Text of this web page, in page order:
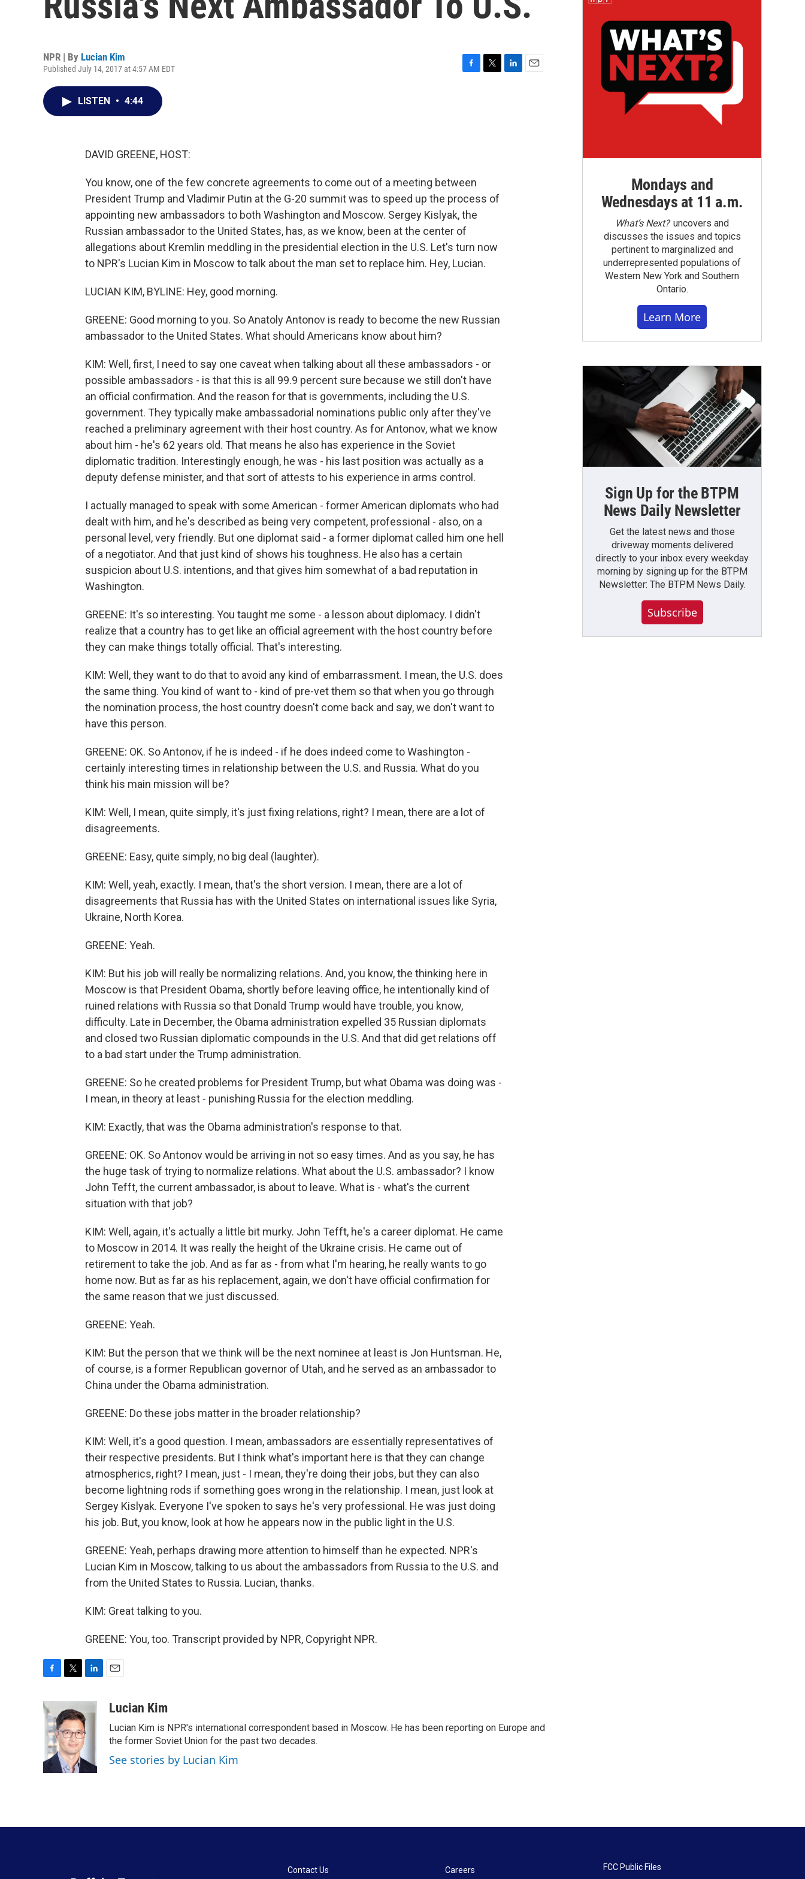
NPR | By Lucian Kim
Published July 14, 2017 at 4:57 AM EDT
LISTEN • 4:44
DAVID GREENE, HOST:
You know, one of the few concrete agreements to come out of a meeting between
President Trump and Vladimir Putin at the G-20 summit was to speed up the process of
appointing new ambassadors to both Washington and Moscow. Sergey Kislyak, the
Russian ambassador to the United States, has, as we know, been at the center of
allegations about Kremlin meddling in the presidential election in the U.S. Let's turn now
to NPR's Lucian Kim in Moscow to talk about the man set to replace him. Hey, Lucian.
LUCIAN KIM, BYLINE: Hey, good morning.
GREENE: Good morning to you. So Anatoly Antonov is ready to become the new Russian
ambassador to the United States. What should Americans know about him?
KIM: Well, first, I need to say one caveat when talking about all these ambassadors - or
possible ambassadors - is that this is all 99.9 percent sure because we still don't have
an official confirmation. And the reason for that is governments, including the U.S.
government. They typically make ambassadorial nominations public only after they've
reached a preliminary agreement with their host country. As for Antonov, what we know
about him - he's 62 years old. That means he also has experience in the Soviet
diplomatic tradition. Interestingly enough, he was - his last position was actually as a
deputy defense minister, and that sort of attests to his experience in arms control.
I actually managed to speak with some American - former American diplomats who had
dealt with him, and he's described as being very competent, professional - also, on a
personal level, very friendly. But one diplomat said - a former diplomat called him one hell
of a negotiator. And that just kind of shows his toughness. He also has a certain
suspicion about U.S. intentions, and that gives him somewhat of a bad reputation in
Washington.
GREENE: It's so interesting. You taught me some - a lesson about diplomacy. I didn't
realize that a country has to get like an official agreement with the host country before
they can make things totally official. That's interesting.
KIM: Well, they want to do that to avoid any kind of embarrassment. I mean, the U.S. does
the same thing. You kind of want to - kind of pre-vet them so that when you go through
the nomination process, the host country doesn't come back and say, we don't want to
have this person.
GREENE: OK. So Antonov, if he is indeed - if he does indeed come to Washington -
certainly interesting times in relationship between the U.S. and Russia. What do you
think his main mission will be?
KIM: Well, I mean, quite simply, it's just fixing relations, right? I mean, there are a lot of
disagreements.
GREENE: Easy, quite simply, no big deal (laughter).
KIM: Well, yeah, exactly. I mean, that's the short version. I mean, there are a lot of
disagreements that Russia has with the United States on international issues like Syria,
Ukraine, North Korea.
GREENE: Yeah.
KIM: But his job will really be normalizing relations. And, you know, the thinking here in
Moscow is that President Obama, shortly before leaving office, he intentionally kind of
ruined relations with Russia so that Donald Trump would have trouble, you know,
difficulty. Late in December, the Obama administration expelled 35 Russian diplomats
and closed two Russian diplomatic compounds in the U.S. And that did get relations off
to a bad start under the Trump administration.
GREENE: So he created problems for President Trump, but what Obama was doing was -
I mean, in theory at least - punishing Russia for the election meddling.
KIM: Exactly, that was the Obama administration's response to that.
GREENE: OK. So Antonov would be arriving in not so easy times. And as you say, he has
the huge task of trying to normalize relations. What about the U.S. ambassador? I know
John Tefft, the current ambassador, is about to leave. What is - what's the current
situation with that job?
KIM: Well, again, it's actually a little bit murky. John Tefft, he's a career diplomat. He came
to Moscow in 2014. It was really the height of the Ukraine crisis. He came out of
retirement to take the job. And as far as - from what I'm hearing, he really wants to go
home now. But as far as his replacement, again, we don't have official confirmation for
the same reason that we just discussed.
GREENE: Yeah.
KIM: But the person that we think will be the next nominee at least is Jon Huntsman. He,
of course, is a former Republican governor of Utah, and he served as an ambassador to
China under the Obama administration.
GREENE: Do these jobs matter in the broader relationship?
KIM: Well, it's a good question. I mean, ambassadors are essentially representatives of
their respective presidents. But I think what's important here is that they can change
atmospherics, right? I mean, just - I mean, they're doing their jobs, but they can also
become lightning rods if something goes wrong in the relationship. I mean, just look at
Sergey Kislyak. Everyone I've spoken to says he's very professional. He was just doing
his job. But, you know, look at how he appears now in the public light in the U.S.
GREENE: Yeah, perhaps drawing more attention to himself than he expected. NPR's
Lucian Kim in Moscow, talking to us about the ambassadors from Russia to the U.S. and
from the United States to Russia. Lucian, thanks.
KIM: Great talking to you.
GREENE: You, too. Transcript provided by NPR, Copyright NPR.
c
e
b
o
o
k
i
t
t
e
r
n
k
e
d
n
aLucian Kim
Lucian Kim is NPR's international correspondent based in Moscow. He has been reporting on Europe and
the former Soviet Union for the past two decades.
See stories by Lucian Kim
Mondays and
Wednesdays at 11 a.m.
What’s Next?uncovers and
discusses the issues and topics
pertinent to marginalized and
underrepresented populations of
Western New York and Southern
Ontario.
Learn More
Sign Up for the BTPM
News Daily Newsletter
Get the latest news and those
driveway moments delivered
directly to your inbox every weekday
morning by signing up for the BTPM
Newsletter: The BTPM News Daily.
Subscribe
Contact Us Careers FCC Public Files